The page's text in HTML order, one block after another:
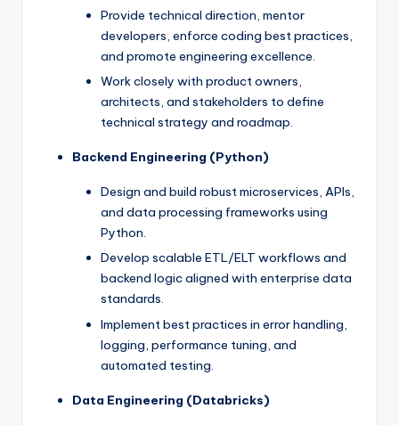
Provide technical direction, mentor
developers, enforce coding best practices,
and promote engineering excellence.
Work closely with product owners,
architects, and stakeholders to define
technical strategy and roadmap.
Backend Engineering (Python)
Design and build robust microservices, APIs,
and data processing frameworks using
Python.
Develop scalable ETL/ELT workflows and
backend logic aligned with enterprise data
standards.
Implement best practices in error handling,
logging, performance tuning, and
automated testing.
Data Engineering (Databricks)